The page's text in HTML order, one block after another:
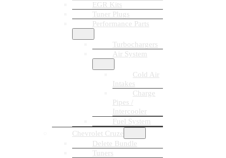
EGR Kits
Tuner Plugs
Performance Parts
Turbochargers
Air System
Cold Air
Intakes
Charge
Pipes /
Intercooler
Fuel System
Chevrolet Cruze
Delete Bundle
Tuners